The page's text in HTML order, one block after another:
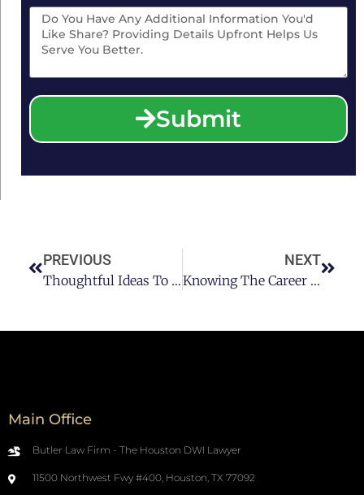
Submit
PREVIOUS
Thoughtful Ideas To Recovery After A DUI Houston Conviction
NEXT
Knowing The Career Of A DUI-DWI Lawyer In Houston
Main Office
Butler Law Firm - The Houston DWI Lawyer
11500 Northwest Fwy #400, Houston, TX 77092